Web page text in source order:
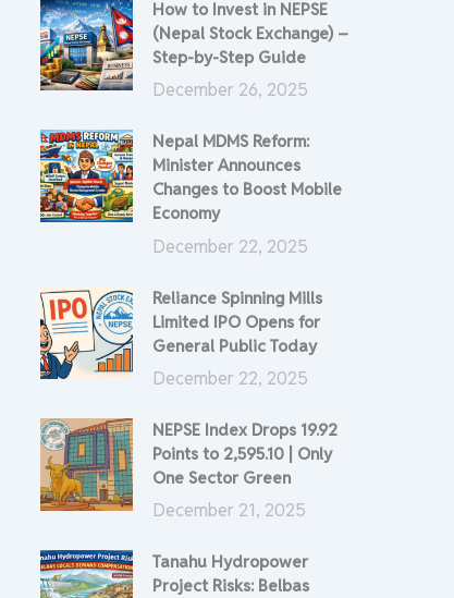
How to Invest in NEPSE
(Nepal Stock Exchange) –
Step-by-Step Guide
December 26, 2025
Nepal MDMS Reform:
Minister Announces
Changes to Boost Mobile
Economy
December 22, 2025
Reliance Spinning Mills
Limited IPO Opens for
General Public Today
December 22, 2025
NEPSE Index Drops 19.92
Points to 2,595.10 | Only
One Sector Green
December 21, 2025
Tanahu Hydropower
Project Risks: Belbas